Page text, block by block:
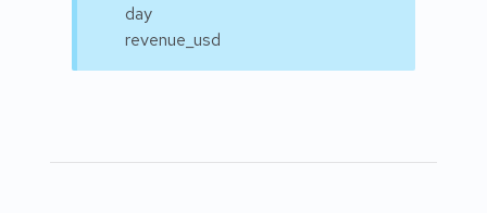
day
revenue_usd